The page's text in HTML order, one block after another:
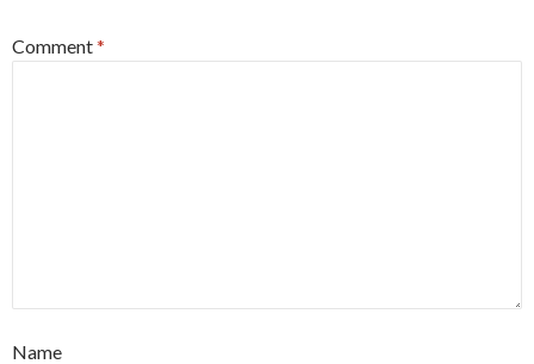
Comment*
Name